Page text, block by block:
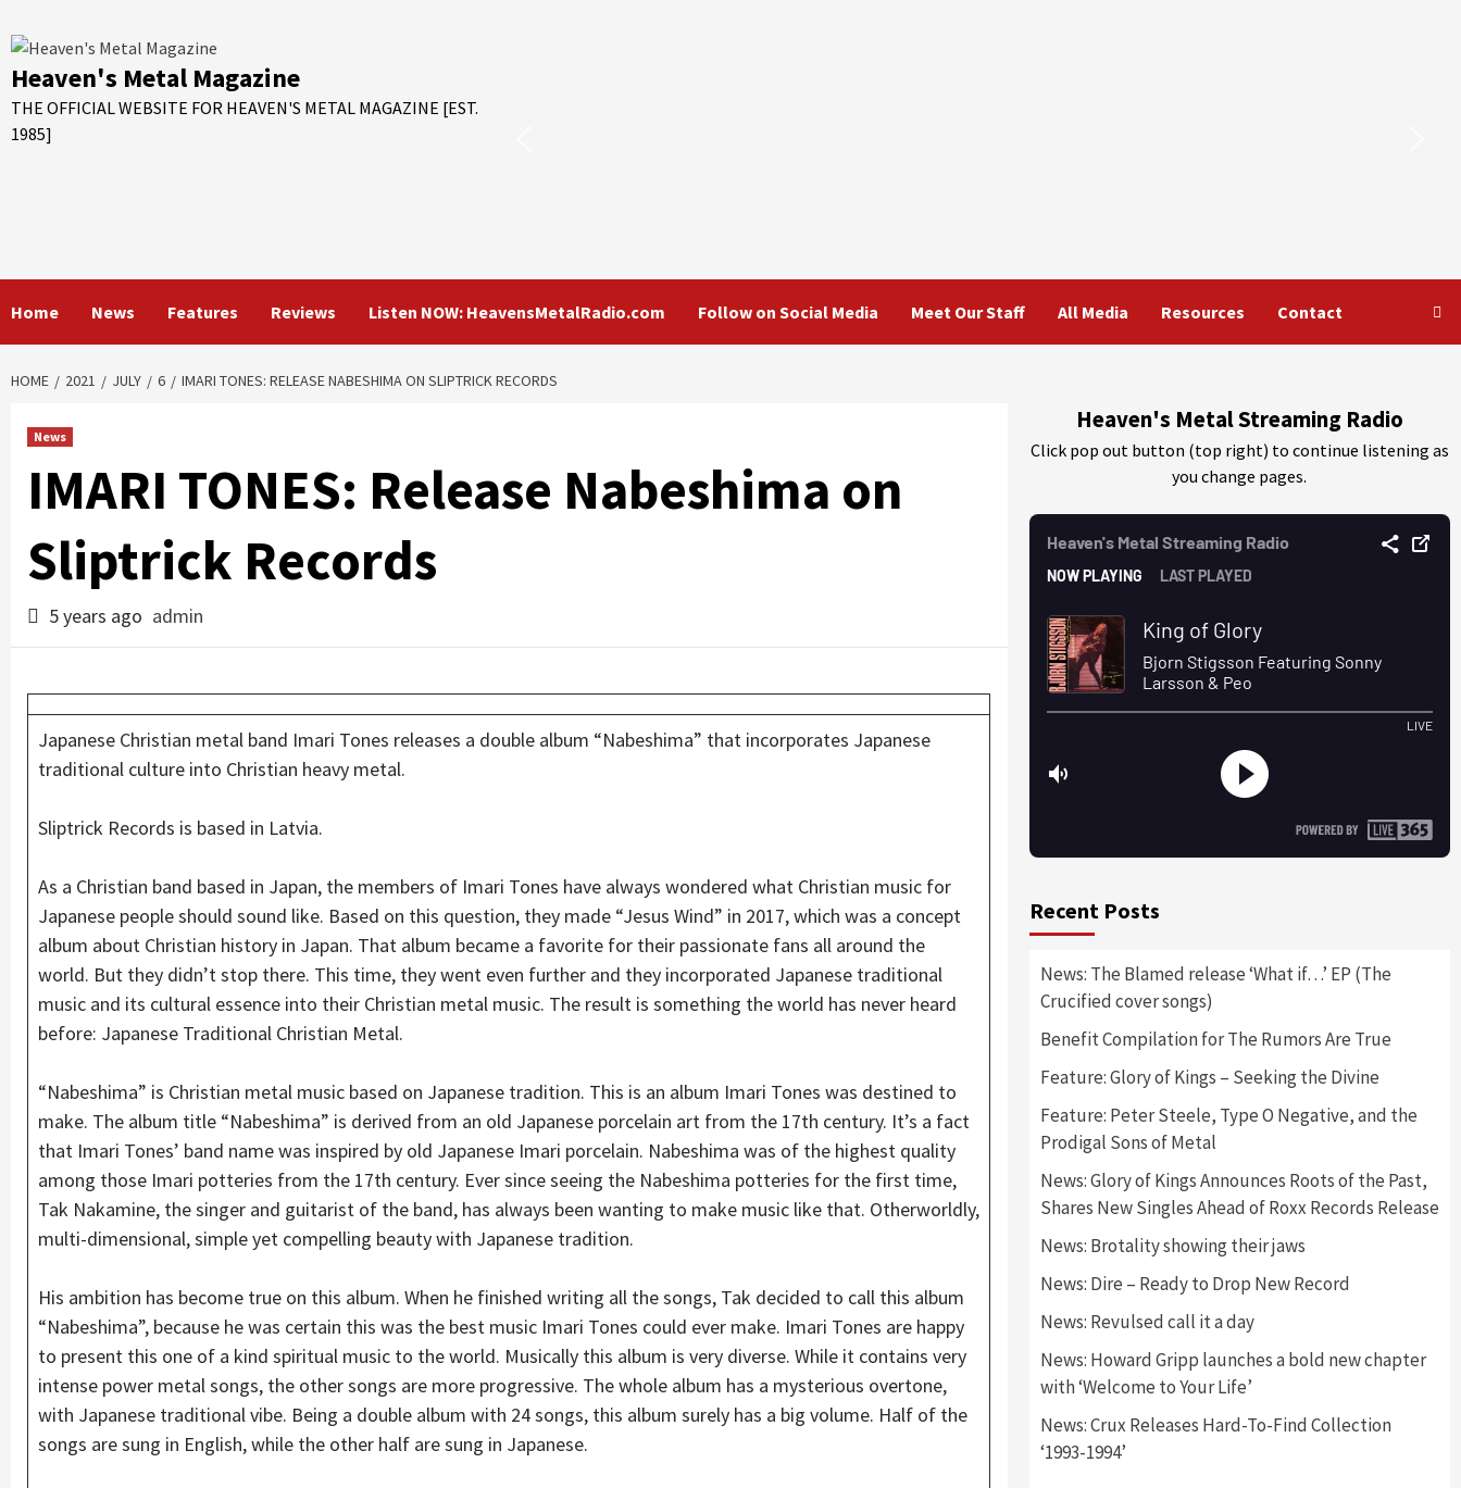
to
Heaven's Metal Magazine
THE OFFICIAL WEBSITE FOR HEAVEN'S METAL MAGAZINE [EST.
1985]
Home News Features Reviews Listen NOW: HeavensMetalRadio.com Follow on Social Media Meet Our Staff All Media Resources Contact
HOME 2021 JULY 6 IMARI TONES: RELEASE NABESHIMA ON SLIPTRICK RECORDS
News
IMARI TONES: Release Nabeshima on
Sliptrick Records
5 years ago admin
Japanese Christian metal band Imari Tones releases a double album “Nabeshima” that incorporates Japanese
traditional culture into Christian heavy metal.
Sliptrick Records is based in Latvia.
As a Christian band based in Japan, the members of Imari Tones have always wondered what Christian music for
Japanese people should sound like. Based on this question, they made “Jesus Wind” in 2017, which was a concept
album about Christian history in Japan. That album became a favorite for their passionate fans all around the
world. But they didn’t stop there. This time, they went even further and they incorporated Japanese traditional
music and its cultural essence into their Christian metal music. The result is something the world has never heard
before: Japanese Traditional Christian Metal.
“Nabeshima” is Christian metal music based on Japanese tradition. This is an album Imari Tones was destined to
make. The album title “Nabeshima” is derived from an old Japanese porcelain art from the 17th century. It’s a fact
that Imari Tones’ band name was inspired by old Japanese Imari porcelain. Nabeshima was of the highest quality
among those Imari potteries from the 17th century. Ever since seeing the Nabeshima potteries for the first time,
Tak Nakamine, the singer and guitarist of the band, has always been wanting to make music like that. Otherworldly,
multi-dimensional, simple yet compelling beauty with Japanese tradition.
His ambition has become true on this album. When he finished writing all the songs, Tak decided to call this album
“Nabeshima”, because he was certain this was the best music Imari Tones could ever make. Imari Tones are happy
to present this one of a kind spiritual music to the world. Musically this album is very diverse. While it contains very
intense power metal songs, the other songs are more progressive. The whole album has a mysterious overtone,
with Japanese traditional vibe. Being a double album with 24 songs, this album surely has a big volume. Half of the
songs are sung in English, while the other half are sung in Japanese.
Heaven's Metal Streaming Radio
Click pop out button (top right) to continue listening as
you change pages.
Recent Posts
News: The Blamed release ‘What if…’ EP (The
Crucified cover songs)
Benefit Compilation for The Rumors Are True
Feature: Glory of Kings – Seeking the Divine
Feature: Peter Steele, Type O Negative, and the
Prodigal Sons of Metal
News: Glory of Kings Announces Roots of the Past,
Shares New Singles Ahead of Roxx Records Release
News: Brotality showing their jaws
News: Dire – Ready to Drop New Record
News: Revulsed call it a day
News: Howard Gripp launches a bold new chapter
with ‘Welcome to Your Life’
News: Crux Releases Hard-To-Find Collection
‘1993-1994’